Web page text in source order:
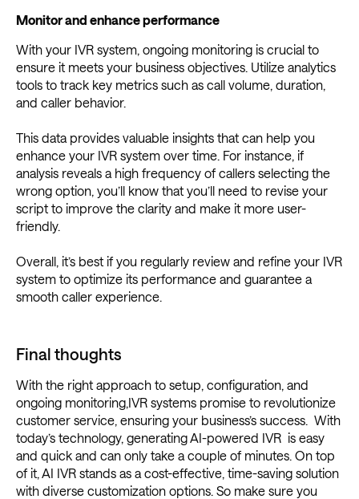
Monitor and enhance performance
With your IVR system, ongoing monitoring is crucial to
ensure it meets your business objectives. Utilize analytics
tools to track key metrics such as call volume, duration,
and caller behavior.
This data provides valuable insights that can help you
enhance your IVR system over time. For instance, if
analysis reveals a high frequency of callers selecting the
wrong option, you’ll know that you’ll need to revise your
script to improve the clarity and make it more user-
friendly.
Overall, it’s best if you regularly review and refine your IVR
system to optimize its performance and guarantee a
smooth caller experience.
Final thoughts
With the right approach to setup, configuration, and
ongoing monitoring,IVR systems promise to revolutionize
customer service, ensuring your business’s success. With
today’s technology, generating AI-powered IVR is easy
and quick and can only take a couple of minutes. On top
of it, AI IVR stands as a cost-effective, time-saving solution
with diverse customization options. So make sure you